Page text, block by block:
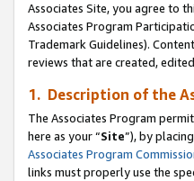
Associates Site, you agree to
Associates Program
Trademark Guidelines).
reviews that are created,
1. Description of the
The Associates Program
here as your “Site”), by
Associates Program
links must properly use the